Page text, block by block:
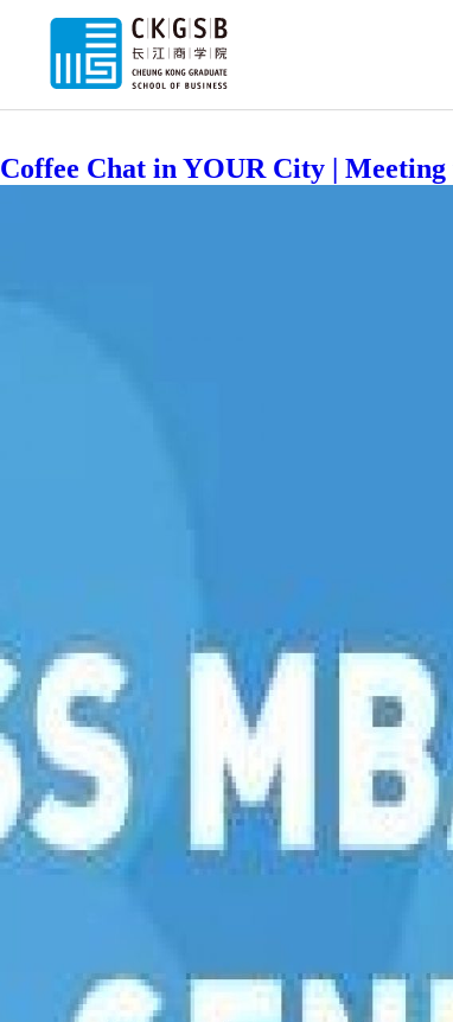
Location:RIGHT IN
Coffee Chat in YOUR City |